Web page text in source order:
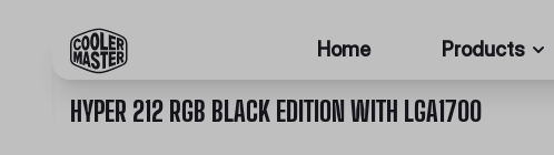
Home Products
HYPER 212 RGB BLACK EDITION WITH LGA1700